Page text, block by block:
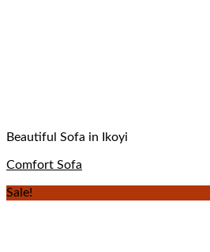
Beautiful Sofa in Ikoyi
Comfort Sofa
Sale!